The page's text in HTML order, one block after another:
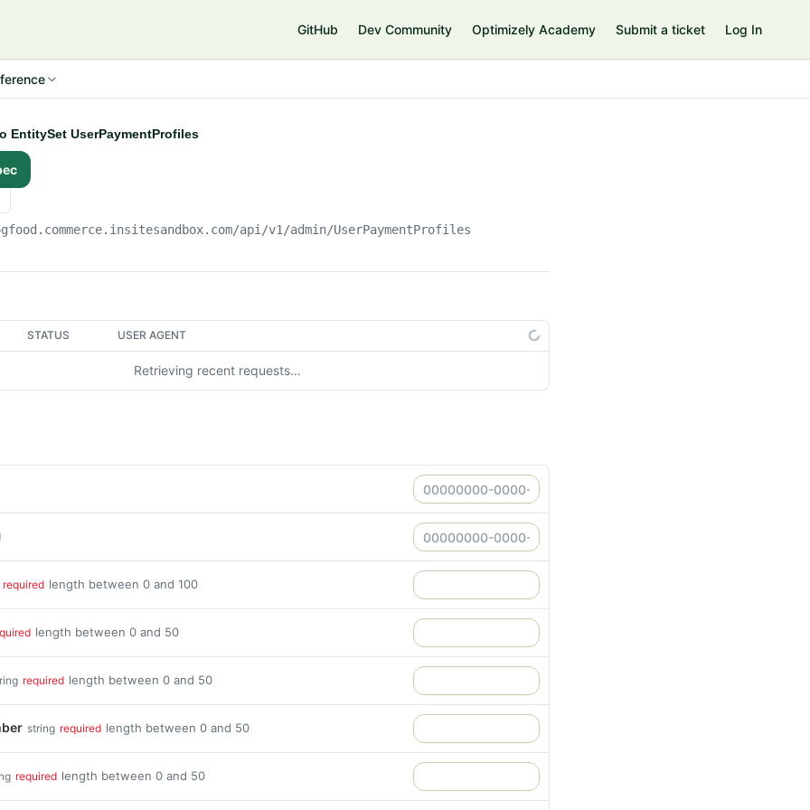
GitHub Dev Community Optimizely Academy Submit a ticket Log In
EntitySet UserPaymentProfiles
/api/v1/admin/UserPaymentProfiles
STATUS USER AGENT
Retrieving recent requests…
required length between 0 and 100
length between 0 and 50
required length between 0 and 50
string required length between 0 and 50
required length between 0 and 50